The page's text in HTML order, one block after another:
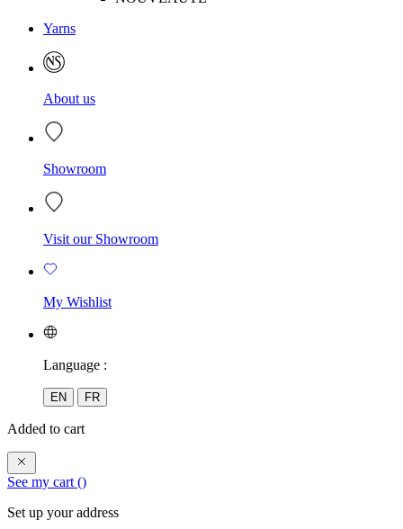
Yarns
About us
Showroom
Visit our Showroom
My Wishlist
Language :
EN FR
Added to cart
See my cart ()
Set up your address